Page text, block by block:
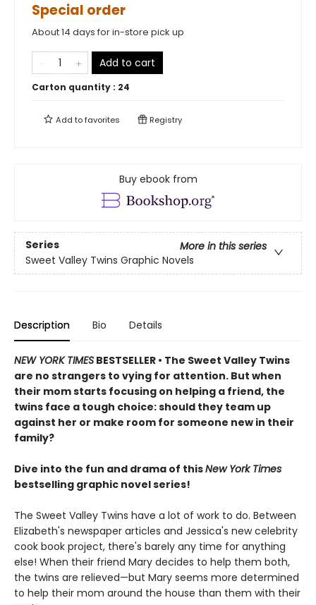
Special order
About 14 days for in-store pick up
Add to cart
Carton quantity : 24
Add tofavorites Registry
Buy ebook from
Series
More in this series
Sweet Valley Twins Graphic Novels
Description Bio Details
NEW YORK TIMES BESTSELLER • The Sweet Valley Twins
are no strangers to vying for attention. But when
their mom starts focusing on helping a friend, the
twins face a tough choice: should they team up
against her or make room for someone new in their
family?
Dive into the fun and drama of thisNew York Times
bestselling graphic novel series!
The Sweet Valley Twins have a lot of work to do. Between
Elizabeth's newspaper articles and Jessica's new celebrity
cook book project, there's barely any time for anything
else! When their friend Mary decides to help them both,
the twins are relieved—but Mary seems more determined
to help their mom around the house than them with their